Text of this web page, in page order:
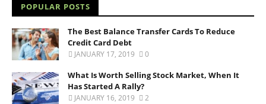
POPULAR POSTS
The Best Balance Transfer Cards To Reduce
Credit Card Debt
JANUARY 17, 2019 0
What Is Worth Selling Stock Market, When It
Has Started A Rally?
JANUARY 16, 2019 2